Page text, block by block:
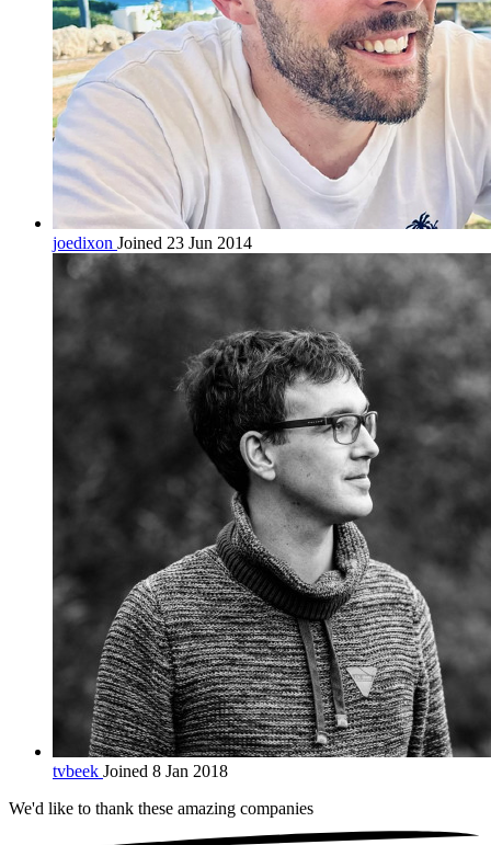
joedixon Joined 23 Jun 2014
tvbeek Joined 8 Jan 2018
We'd like to thank these amazing companies